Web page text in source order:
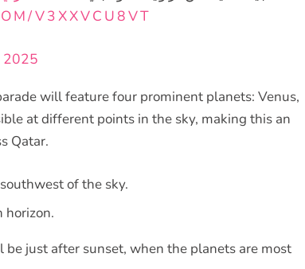
V3XXVCU8VT
2025
will feature four prominent planets: Venus,
at different points in the sky, making this an
Qatar.
of the sky.
horizon.
just after sunset, when the planets are most